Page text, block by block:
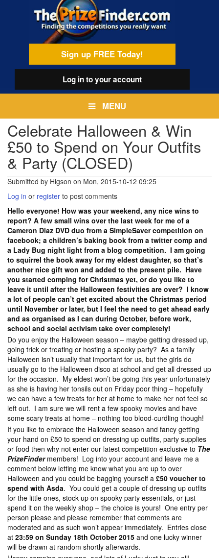
Sign up FREE Today!
Log into your account
MENU
Celebrate Halloween & Win
£50 to Spend on Your Outfits
& Party (CLOSED)
Submitted by Higson on Mon, 2015-10-12 09:25
Log in or register to post comments
Hello everyone! How was your weekend, any nice wins to
report? A few small wins over the last week for me of a
Cameron Diaz DVD duo from a SimpleSaver competition on
facebook; a children’s baking book from a twitter comp and
a Lady Bug night light from a blog competition. I am going
to squirrel the book away for my eldest daughter, so that’s
another nice gift won and added to the present pile. Have
you started comping for Christmas yet, or do you like to
leave it until after the Halloween festivities are over? I know
a lot of people can’t get excited about the Christmas period
until November or later, but I feel the need to get ahead early
and as organised as I can during October, before work,
school and social activism take over completely!
Do you enjoy the Halloween season – maybe getting dressed up,
going trick or treating or hosting a spooky party? As a family
Halloween isn’t usually that important for us, but the girls do
usually go to the Halloween disco at school and get all dressed up
for the occasion. My eldest won’t be going this year unfortunately
as she is having her tonsils out on Friday poor thing – hopefully
we can have a few treats for her at home to make her not feel so
left out. I am sure we will rent a few spooky movies and have
some scary treats at home – nothing too blood-curdling though!
If you like to embrace the Halloween season and fancy getting
your hand on £50 to spend on dressing up outfits, party supplies
or food then why not enter our latest competition exclusive to The
PrizeFindermembers! Log into your account and leave me a
comment below letting me know what you are up to over
Halloween and you could be bagging yourself a £50 voucher to
spend with Asda. You could get a couple of dressing up outfits
for the little ones, stock up on spooky party essentials, or just
spend it on the weekly shop – the choice is yours! One entry per
person please and please remember that comments are
moderated and as such won’t appear immediately. Entries close
at 23:59 on Sunday 18th October 2015 and one lucky winner
will be drawn at random shortly afterwards.